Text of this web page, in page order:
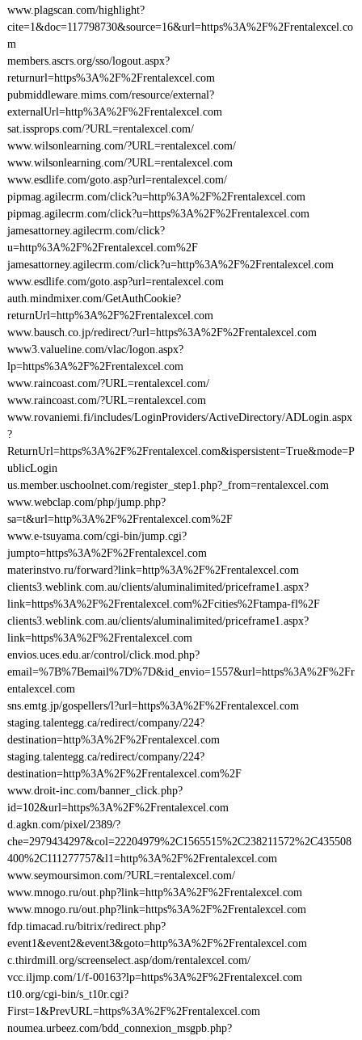
www.plagscan.com/highlight?
cite=1&doc=117798730&source=16&url=https%3A%2F%2Frentalexcel.co
m
members.ascrs.org/sso/logout.aspx?
returnurl=https%3A%2F%2Frentalexcel.com
pubmiddleware.mims.com/resource/external?
externalUrl=http%3A%2F%2Frentalexcel.com
sat.issprops.com/?URL=rentalexcel.com/
www.wilsonlearning.com/?URL=rentalexcel.com/
www.wilsonlearning.com/?URL=rentalexcel.com
www.esdlife.com/goto.asp?url=rentalexcel.com/
pipmag.agilecrm.com/click?u=http%3A%2F%2Frentalexcel.com
pipmag.agilecrm.com/click?u=https%3A%2F%2Frentalexcel.com
jamesattorney.agilecrm.com/click?
u=http%3A%2F%2Frentalexcel.com%2F
jamesattorney.agilecrm.com/click?u=http%3A%2F%2Frentalexcel.com
www.esdlife.com/goto.asp?url=rentalexcel.com
auth.mindmixer.com/GetAuthCookie?
returnUrl=http%3A%2F%2Frentalexcel.com
www.bausch.co.jp/redirect/?url=https%3A%2F%2Frentalexcel.com
www3.valueline.com/vlac/logon.aspx?
lp=https%3A%2F%2Frentalexcel.com
www.raincoast.com/?URL=rentalexcel.com/
www.raincoast.com/?URL=rentalexcel.com
www.rovaniemi.fi/includes/LoginProviders/ActiveDirectory/ADLogin.aspx
?
ReturnUrl=https%3A%2F%2Frentalexcel.com&ispersistent=True&mode=P
ublicLogin
us.member.uschoolnet.com/register_step1.php?_from=rentalexcel.com
www.webclap.com/php/jump.php?
sa=t&url=http%3A%2F%2Frentalexcel.com%2F
www.e-tsuyama.com/cgi-bin/jump.cgi?
jumpto=https%3A%2F%2Frentalexcel.com
materinstvo.ru/forward?link=http%3A%2F%2Frentalexcel.com
clients3.weblink.com.au/clients/aluminalimited/priceframe1.aspx?
link=https%3A%2F%2Frentalexcel.com%2Fcities%2Ftampa-fl%2F
clients3.weblink.com.au/clients/aluminalimited/priceframe1.aspx?
link=https%3A%2F%2Frentalexcel.com
envios.uces.edu.ar/control/click.mod.php?
email=%7B%7Bemail%7D%7D&id_envio=1557&url=https%3A%2F%2Fr
entalexcel.com
sns.emtg.jp/gospellers/l?url=https%3A%2F%2Frentalexcel.com
staging.talentegg.ca/redirect/company/224?
destination=http%3A%2F%2Frentalexcel.com
staging.talentegg.ca/redirect/company/224?
destination=http%3A%2F%2Frentalexcel.com%2F
www.droit-inc.com/banner_click.php?
id=102&url=https%3A%2F%2Frentalexcel.com
d.agkn.com/pixel/2389/?
che=2979434297&col=22204979%2C1565515%2C238211572%2C435508
400%2C111277757&l1=http%3A%2F%2Frentalexcel.com
www.seymoursimon.com/?URL=rentalexcel.com/
www.mnogo.ru/out.php?link=http%3A%2F%2Frentalexcel.com
www.mnogo.ru/out.php?link=https%3A%2F%2Frentalexcel.com
fdp.timacad.ru/bitrix/redirect.php?
event1&event2&event3&goto=http%3A%2F%2Frentalexcel.com
c.thirdmill.org/screenselect.asp/dom/rentalexcel.com/
vcc.iljmp.com/1/f-00163?lp=https%3A%2F%2Frentalexcel.com
t10.org/cgi-bin/s_t10r.cgi?
First=1&PrevURL=https%3A%2F%2Frentalexcel.com
noumea.urbeez.com/bdd_connexion_msgpb.php?